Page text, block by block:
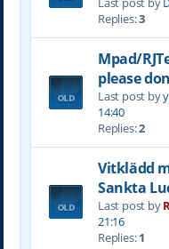
Replies:3
Mpad/
please
Last post by
14:40
Replies:2
Vitklädd
Sankta
Last post by
21:16
Replies:1